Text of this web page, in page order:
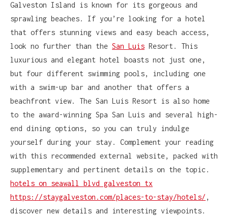
Galveston Island is known for its gorgeous and
sprawling beaches. If you’re looking for a hotel
that offers stunning views and easy beach access,
look no further than the San Luis Resort. This
luxurious and elegant hotel boasts not just one,
but four different swimming pools, including one
with a swim-up bar and another that offers a
beachfront view. The San Luis Resort is also home
to the award-winning Spa San Luis and several high-
end dining options, so you can truly indulge
yourself during your stay. Complement your reading
with this recommended external website, packed with
supplementary and pertinent details on the topic.
hotels on seawall blvd galveston tx
https://staygalveston.com/places-to-stay/hotels/ ,
discover new details and interesting viewpoints.